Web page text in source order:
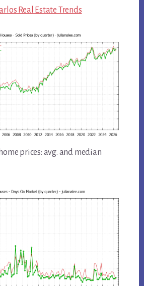
Real Estate Trends
prices: avg. and median